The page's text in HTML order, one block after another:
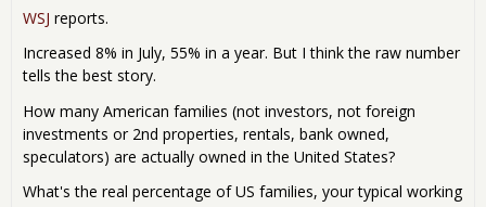
WSJ reports.
Increased 8% in July, 55% in a year. But I think the raw number
tells the best story.
How many American families (not investors, not foreign
investments or 2nd properties, rentals, bank owned,
speculators) are actually owned in the United States?
What's the real percentage of US families, your typical working